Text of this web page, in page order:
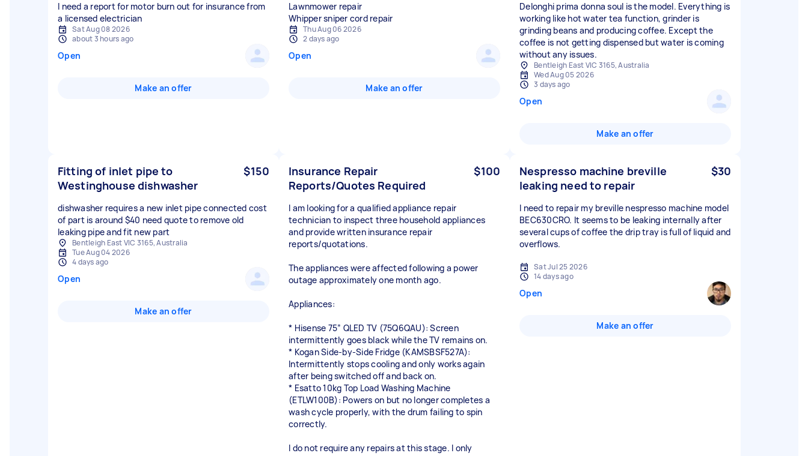
I need a report for motor burn out for insurance from
a licensed electrician
Sat Aug 08 2026
about 3 hours ago
Open
Make an offer
Lawnmower repair
Whipper sniper cord repair
Thu Aug 06 2026
2 days ago
Open
Make an offer
Delonghi prima donna soul is the model. Everything is
working like hot water tea function, grinder is
grinding beans and producing coffee. Except the
coffee is not getting dispensed but water is coming
without any issues.
Bentleigh East VIC 3165, Australia
Wed Aug 05 2026
3 days ago
Open
Make an offer
Fitting of inlet pipe to
Westinghouse dishwasher
$150
dishwasher requires a new inlet pipe connected cost
of part is around $40 need quote to remove old
leaking pipe and fit new part
Bentleigh East VIC 3165, Australia
Tue Aug 04 2026
4 days ago
Open
Make an offer
Insurance Repair
Reports/Quotes Required
$100
I am looking for a qualified appliance repair
technician to inspect three household appliances
and provide written insurance repair
reports/quotations.
The appliances were affected following a power
outage approximately one month ago.
Appliances:
* Hisense 75” QLED TV (75Q6QAU): Screen
intermittently goes black while the TV remains on.
* Kogan Side-by-Side Fridge (KAMSBSF527A):
Intermittently stops cooling and only works again
after being switched off and back on.
* Esatto 10kg Top Load Washing Machine
(ETLW100B): Powers on but no longer completes a
wash cycle properly, with the drum failing to spin
correctly.
I do not require any repairs at this stage. I only
Nespresso machine breville
leaking need to repair
$30
I need to repair my breville nespresso machine model
BEC630CRO. It seems to be leaking internally after
several cups of coffee the drip tray is full of liquid and
overflows.
Sat Jul 25 2026
14 days ago
Open
Make an offer